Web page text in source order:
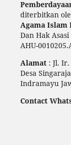
diterbitkan
Agama Islam
Dan Hak
AHU-
Alamat: Jl. Ir.
Desa
Indramayu
Contact